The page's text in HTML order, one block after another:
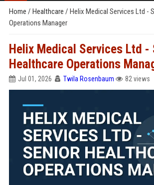
Home / Healthcare / Helix Medical Services Ltd -
Operations Manager
Helix Medical Services Ltd -
Healthcare Operations
Jul 01, 2026 Twila Rosenbaum 82 views